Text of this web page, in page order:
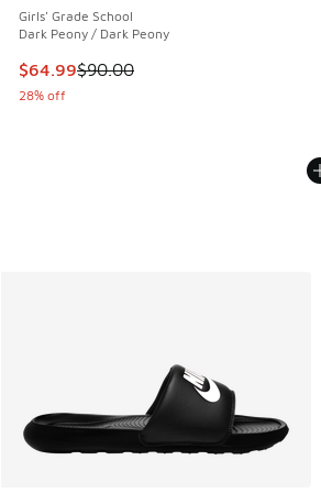
Girls' Grade School
Dark Peony / Dark Peony
This item is on sale. Price dropped
$64.99$90.00
28% off